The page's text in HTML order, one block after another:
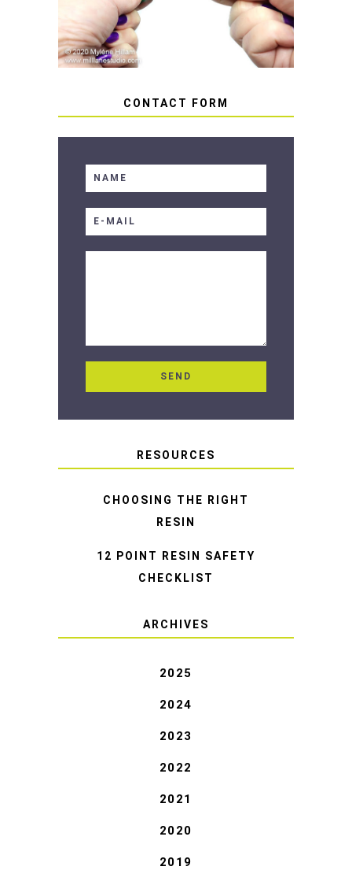
CONTACT FORM
RESOURCES
CHOOSING THE RIGHT
RESIN
12 POINT RESIN SAFETY
CHECKLIST
ARCHIVES
2025
2024
2023
2022
2021
2020
2019